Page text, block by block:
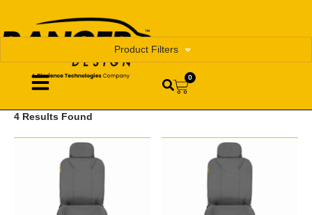
0
Product Filters
4 Results Found